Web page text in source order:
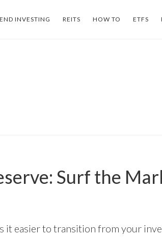
INVESTING REITS HOW TO ETFS
Surf the
it easier to transition from your